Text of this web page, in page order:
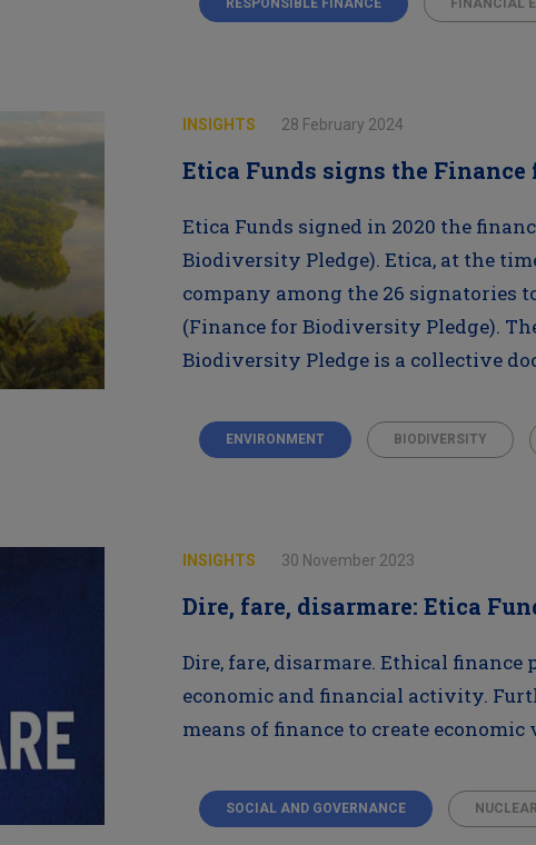
RESPONSIBLE FINANCE FINANCIAL
INSIGHTS 28 February 2024
Etica Funds signs the
Etica Funds signed in 2020 the
Biodiversity Pledge). Etica, at the
company among the 26 signatories
(Finance for Biodiversity Pledge).
Biodiversity Pledge is a collective
ENVIRONMENT BIODIVERSITY
INSIGHTS 30 November 2023
Dire, fare, disarmare: Etica
Dire, fare, disarmare. Ethical
economic and financial activity.
means of finance to create
SOCIAL AND GOVERNANCE